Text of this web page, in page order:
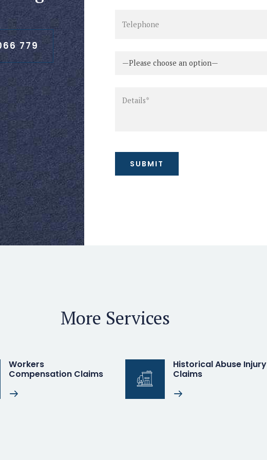
779
—Please choose an option—
More Services
Workers
Compensation Claims
Historical Abuse Injury
Claims